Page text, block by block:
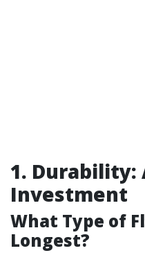
1. Durability:
Investment
What Type of
Longest?